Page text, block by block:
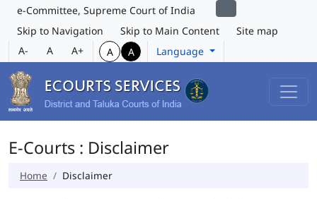
e-Committee, Supreme Court of India
Skip to Navigation
Skip to Main Content
Site map
A-
A A+ A A Language
E-Courts : Disclaimer
Home Disclaimer